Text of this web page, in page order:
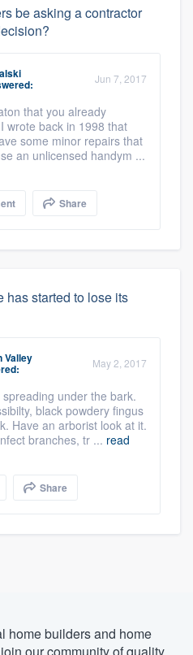
be asking a contractor
Jun 7, 2017
that you already
wrote back in 1998 that
some minor repairs that
an unlicensed handym ...
Share
has started to lose its
Valley May 2, 2017
under the bark.
black powdery fingus
Have an arborist look at it.
branches, tr ... read
Share
home builders and home
our community of quality.